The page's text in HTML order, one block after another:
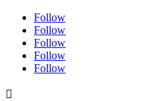
Follow
Follow
Follow
Follow
Follow
